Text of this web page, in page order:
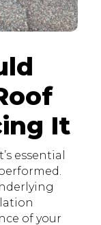
It
essential
of your